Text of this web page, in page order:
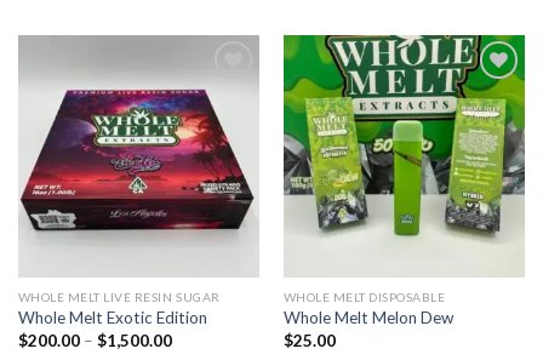
Add to wishlist
WHOLE MELT LIVE RESIN SUGAR
Whole Melt Exotic Edition
$200.00 – $1,500.00Price
Add to wishlist
WHOLE MELT DISPOSABLE
Whole Melt Melon Dew
$25.00